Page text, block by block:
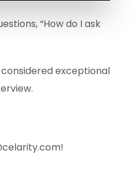
“How do I ask
exceptional